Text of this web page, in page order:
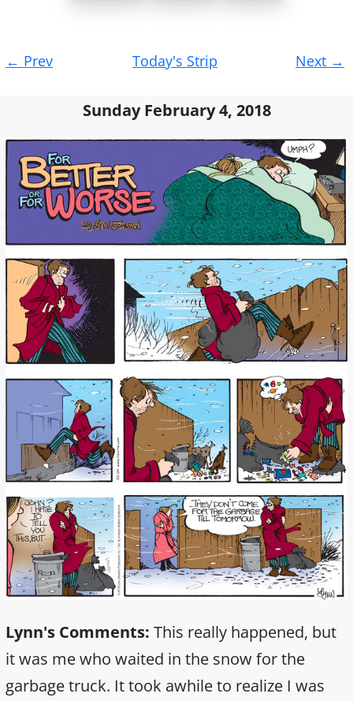
navigation
← Prev Today's Strip Next →
Sunday February 4, 2018
Lynn's Comments: This really happened, but
it was me who waited in the snow for the
garbage truck. It took awhile to realize I was